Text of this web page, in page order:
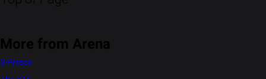
More from Arena
S-Presso